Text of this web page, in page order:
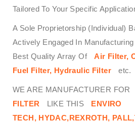
Tailored To Your Specific
A Sole Proprietorship (Individual)
Actively Engaged In
Best Quality Array Of
Air Filter,
Fuel Filter, Hydraulic Filter
etc.
WE ARE MANUFACTURER FOR
FILTER
LIKE THIS
ENVIRO
TECH, HYDAC,REXROTH,